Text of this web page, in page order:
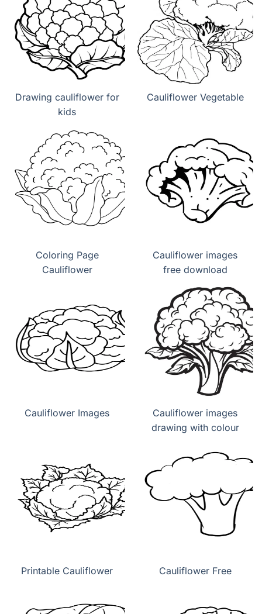
Drawing cauliflower for
kids
Cauliflower Vegetable
Coloring Page
Cauliflower
Cauliflower images
free download
Cauliflower Images
Cauliflower images
drawing with colour
Printable Cauliflower Cauliflower Free